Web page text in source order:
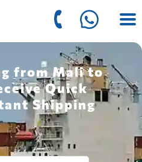
from Mali to
Quick
Shipping